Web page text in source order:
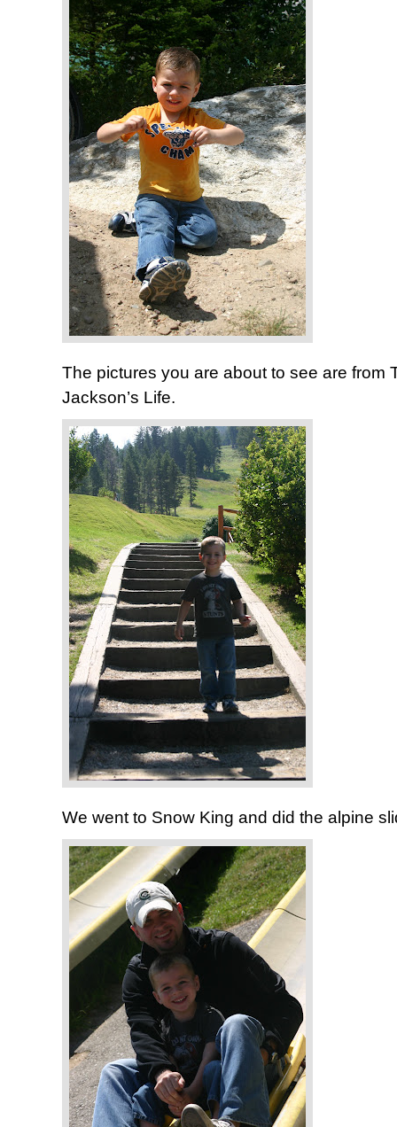
The pictures you are about to see are from
Jackson’s Life.
We went to Snow King and did the alpine